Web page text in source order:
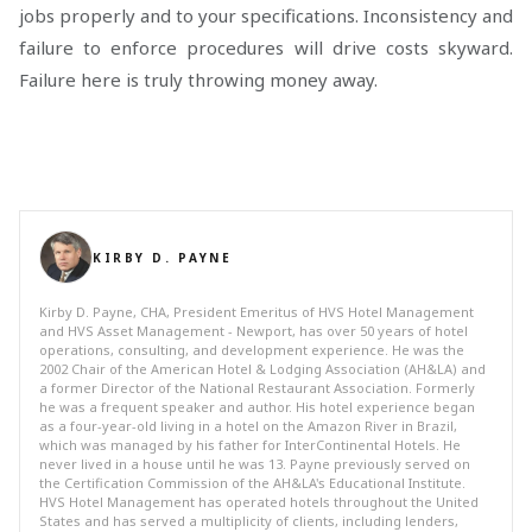
jobs properly and to your specifications. Inconsistency and
failure to enforce procedures will drive costs skyward.
Failure here is truly throwing money away.
KIRBY D. PAYNE
Kirby D. Payne, CHA, President Emeritus of HVS Hotel Management
and HVS Asset Management - Newport, has over 50 years of hotel
operations, consulting, and development experience. He was the
2002 Chair of the American Hotel & Lodging Association (AH&LA) and
a former Director of the National Restaurant Association. Formerly
he was a frequent speaker and author. His hotel experience began
as a four-year-old living in a hotel on the Amazon River in Brazil,
which was managed by his father for InterContinental Hotels. He
never lived in a house until he was 13. Payne previously served on
the Certification Commission of the AH&LA's Educational Institute.
HVS Hotel Management has operated hotels throughout the United
States and has served a multiplicity of clients, including lenders,